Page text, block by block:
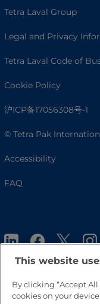
Tetra Laval Group
Legal and Privacy
Tetra Laval Code of
Cookie Policy
沪ICP备17056308号-1
© Tetra Pak
Accessibility
FAQ
This website
By clicking “Accept
cookies on your